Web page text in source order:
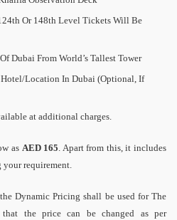
Or 148th Level Tickets Will Be
Dubai From World’s Tallest Tower
Location In Dubai (Optional, If
at additional charges.
as AED 165 . Apart from this, it includes
requirement.
Dynamic Pricing shall be used for The
the price can be changed as per